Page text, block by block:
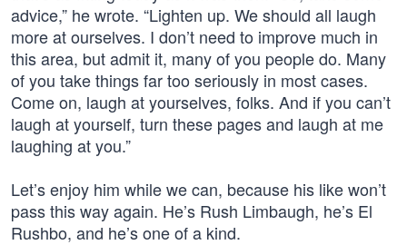
advice,” he wrote. “Lighten up. We should all laugh
more at ourselves. I don’t need to improve much in
this area, but admit it, many of you people do. Many
of you take things far too seriously in most cases.
Come on, laugh at yourselves, folks. And if you can’t
laugh at yourself, turn these pages and laugh at me
laughing at you.”
Let’s enjoy him while we can, because his like won’t
pass this way again. He’s Rush Limbaugh, he’s El
Rushbo, and he’s one of a kind.